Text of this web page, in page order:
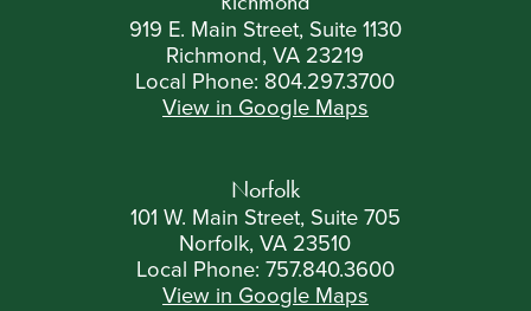
919 E. Main Street, Suite 1130
Richmond, VA 23219
Local Phone: 804.297.3700
View in Google Maps
Norfolk
101 W. Main Street, Suite 705
Norfolk, VA 23510
Local Phone: 757.840.3600
View in Google Maps